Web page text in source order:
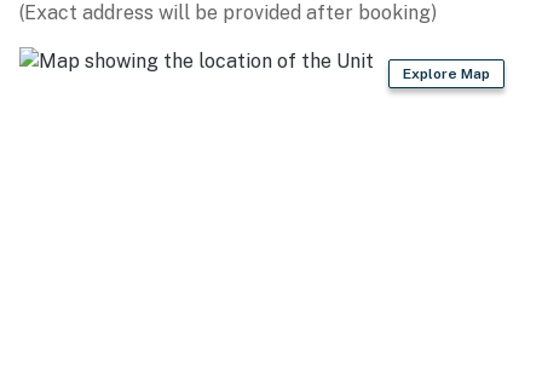
(Exact address will be provided after booking)
Explore Map